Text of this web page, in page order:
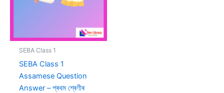
SEBA Class 1
SEBA Class 1
Assamese Question
Answer – প্ৰথম শ্ৰেণীৰ